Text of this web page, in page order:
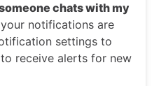
chats with my
notifications are
settings to
receive alerts for new